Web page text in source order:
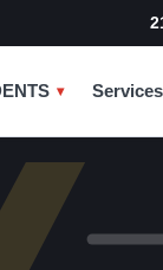
Services